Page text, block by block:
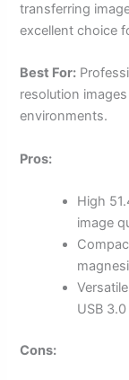
transferring
excellent choice
Best For:
resolution
environments.
Pros:
High
image
USB
Cons: